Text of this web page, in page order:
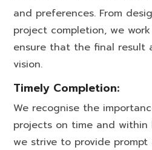
and preferences. From
project completion, we
ensure that the final result
vision.
Timely Completion:
We recognise the
projects on time and within
we strive to provide